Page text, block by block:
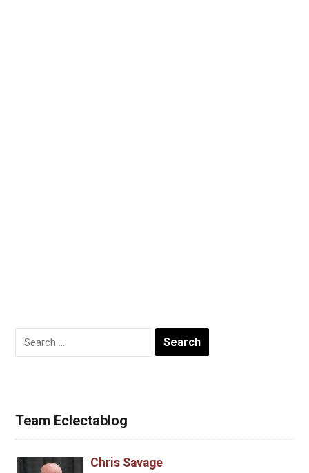
Search
for:
Team Eclectablog
Chris Savage